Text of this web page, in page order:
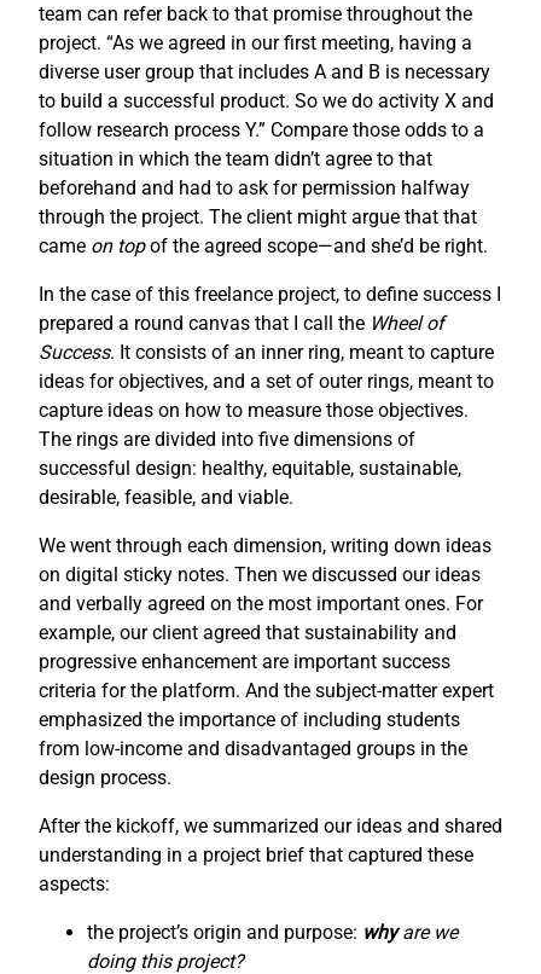
team can refer back to that promise throughout the
project. “As we agreed in our first meeting, having a
diverse user group that includes A and B is necessary
to build a successful product. So we do activity X and
follow research process Y.” Compare those odds to a
situation in which the team didn’t agree to that
beforehand and had to ask for permission halfway
through the project. The client might argue that that
came on topof the agreed scope—and she’d be right.
In the case of this freelance project, to define success I
prepared a round canvas that I call the Wheel of
Success. It consists of an inner ring, meant to capture
ideas for objectives, and a set of outer rings, meant to
capture ideas on how to measure those objectives.
The rings are divided into five dimensions of
successful design: healthy, equitable, sustainable,
desirable, feasible, and viable.
We went through each dimension, writing down ideas
on digital sticky notes. Then we discussed our ideas
and verbally agreed on the most important ones. For
example, our client agreed that sustainability and
progressive enhancement are important success
criteria for the platform. And the subject-matter expert
emphasized the importance of including students
from low-income and disadvantaged groups in the
design process.
After the kickoff, we summarized our ideas and shared
understanding in a project brief that captured these
aspects:
the project’s origin and purpose: whyare we
doing this project?